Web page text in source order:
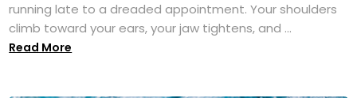
running late to a dreaded appointment. Your shoulders
climb toward your ears, your jaw tightens, and ...
Read More